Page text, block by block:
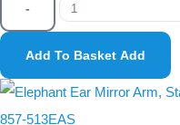
-
Add To Basket Add